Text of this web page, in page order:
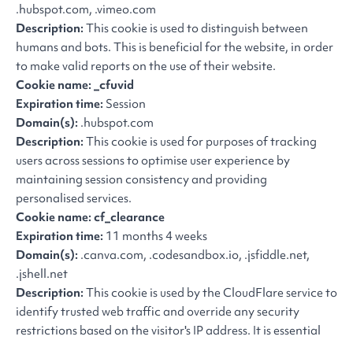
.hubspot.com, .vimeo.com
Description: This cookie is used to distinguish between
humans and bots. This is beneficial for the website, in order
to make valid reports on the use of their website.
Cookie name: _cfuvid
Expiration time: Session
Domain(s): .hubspot.com
Description: This cookie is used for purposes of tracking
users across sessions to optimise user experience by
maintaining session consistency and providing
personalised services.
Cookie name: cf_clearance
Expiration time: 11 months 4 weeks
Domain(s): .canva.com, .codesandbox.io, .jsfiddle.net,
.jshell.net
Description: This cookie is used by the CloudFlare service to
identify trusted web traffic and override any security
restrictions based on the visitor's IP address. It is essential